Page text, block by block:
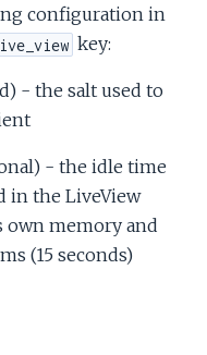
configuration in
key:
- the salt used to
- the idle time
in the LiveView
own memory and
(15 seconds)